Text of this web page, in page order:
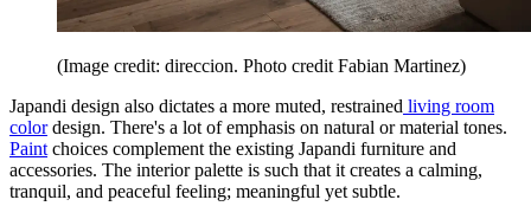
(Image credit: direccion. Photo credit Fabian Martinez)
Japandi design also dictates a more muted, restrained living room
colordesign. There's a lot of emphasis on natural or material tones.
Paint choices complement the existing Japandi furniture and
accessories. The interior palette is such that it creates a calming,
tranquil, and peaceful feeling; meaningful yet subtle.